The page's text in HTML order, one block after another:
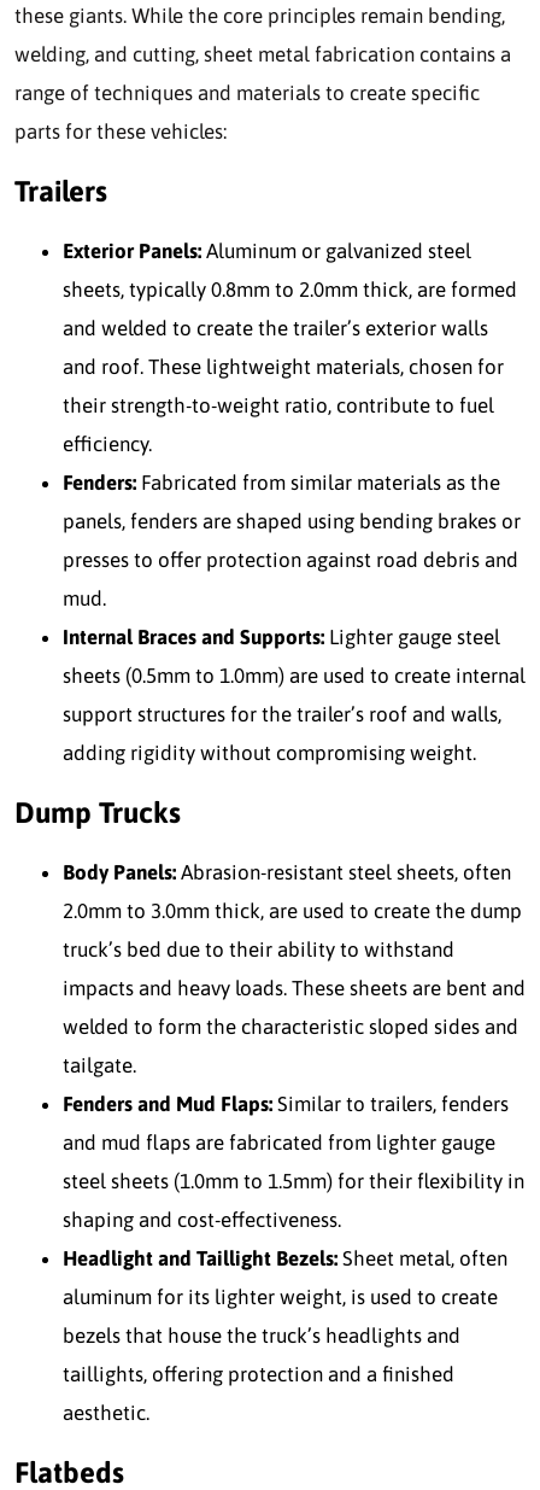
these giants. While the core principles remain bending,
welding, and cutting, sheet metal fabrication contains a
range of techniques and materials to create specific
parts for these vehicles:
Trailers
Exterior Panels: Aluminum or galvanized steel
sheets, typically 0.8mm to 2.0mm thick, are formed
and welded to create the trailer’s exterior walls
and roof. These lightweight materials, chosen for
their strength-to-weight ratio, contribute to fuel
efficiency.
Fenders: Fabricated from similar materials as the
panels, fenders are shaped using bending brakes or
presses to offer protection against road debris and
mud.
Internal Braces and Supports: Lighter gauge steel
sheets (0.5mm to 1.0mm) are used to create internal
support structures for the trailer’s roof and walls,
adding rigidity without compromising weight.
Dump Trucks
Body Panels: Abrasion-resistant steel sheets, often
2.0mm to 3.0mm thick, are used to create the dump
truck’s bed due to their ability to withstand
impacts and heavy loads. These sheets are bent and
welded to form the characteristic sloped sides and
tailgate.
Fenders and Mud Flaps: Similar to trailers, fenders
and mud flaps are fabricated from lighter gauge
steel sheets (1.0mm to 1.5mm) for their flexibility in
shaping and cost-effectiveness.
Headlight and Taillight Bezels: Sheet metal, often
aluminum for its lighter weight, is used to create
bezels that house the truck’s headlights and
taillights, offering protection and a finished
aesthetic.
Flatbeds